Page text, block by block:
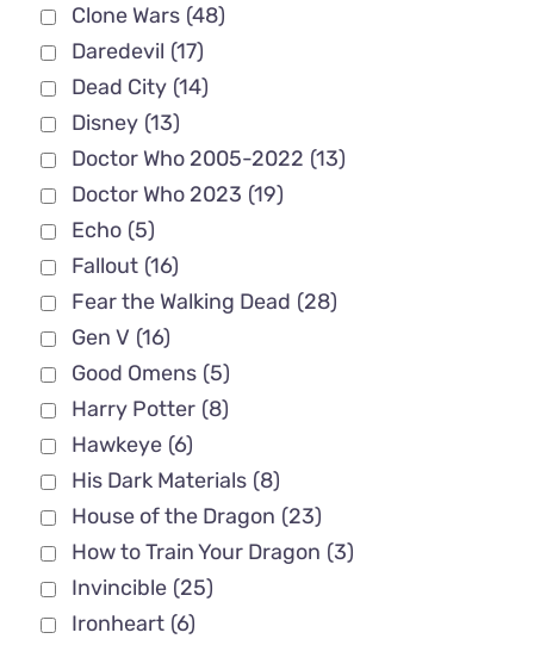
Clone Wars (48)
Daredevil (17)
Dead City (14)
Disney (13)
Doctor Who 2005-2022 (13)
Doctor Who 2023 (19)
Echo (5)
Fallout (16)
Fear the Walking Dead (28)
Gen V (16)
Good Omens (5)
Harry Potter (8)
Hawkeye (6)
His Dark Materials (8)
House of the Dragon (23)
How to Train Your Dragon (3)
Invincible (25)
Ironheart (6)